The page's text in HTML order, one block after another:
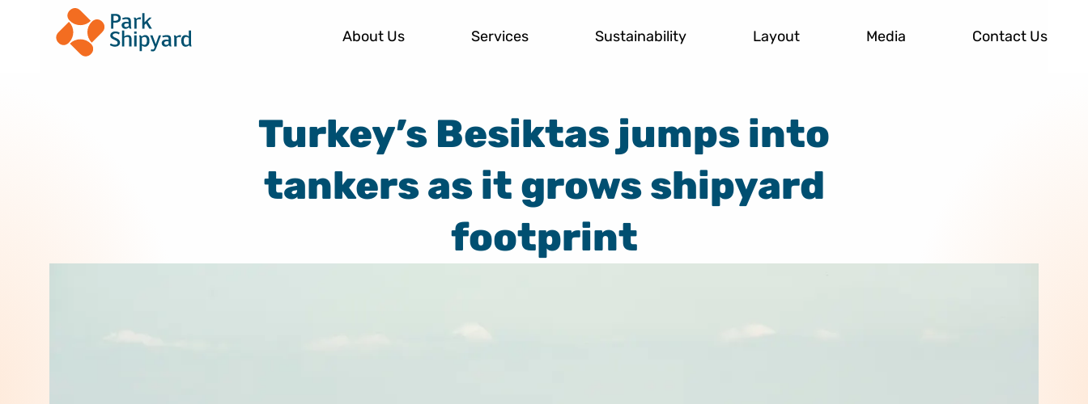
About Us Services Sustainability Layout Media Contact Us
Turkey’s Besiktas jumps into
tankers as it grows shipyard
footprint